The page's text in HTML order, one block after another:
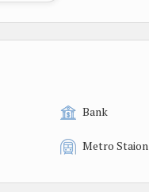
Bank
Metro Staion